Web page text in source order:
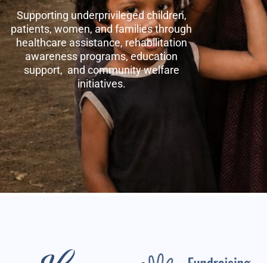
Supporting underprivileged children,
patients, women, and families through
healthcare assistance, rehabilitation
awareness programs, education
support, and community welfare
initiatives.